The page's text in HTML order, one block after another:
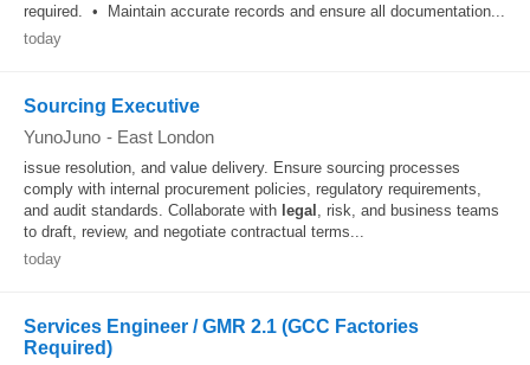
required. • Maintain accurate records and ensure all documentation...
today
Sourcing Executive
YunoJuno - East London
issue resolution, and value delivery. Ensure sourcing processes
comply with internal procurement policies, regulatory requirements,
and audit standards. Collaborate with legal , risk, and business teams
to draft, review, and negotiate contractual terms...
today
Services Engineer / GMR 2.1 (GCC Factories
Required)